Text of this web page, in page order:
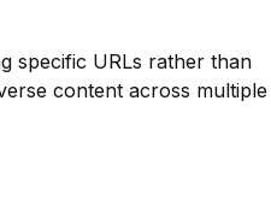
specific URLs rather than
content across multiple